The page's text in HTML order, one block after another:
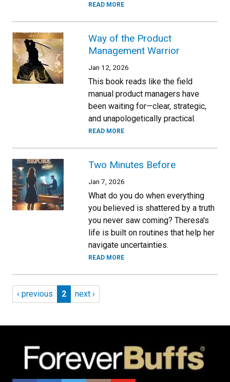
READ MORE
Way of the Product
Management Warrior
Jan 12, 2026
This book reads like the field
manual product managers have
been waiting for—clear, strategic,
and unapologetically practical.
READ MORE
Two Minutes Before
Jan 7, 2026
What do you do when everything
you believed is shattered by a truth
you never saw coming? Theresa's
life is built on routines that help her
navigate uncertainties.
READ MORE
Pagination
Previous page
‹ previous Page 2
2 Next page
next ›